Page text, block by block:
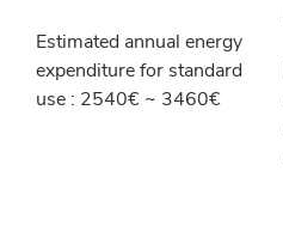
Estimated annual energy
expenditure for standard
use : 2540€ ~ 3460€